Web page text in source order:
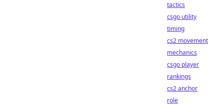
tactics
csgo utility
timing
cs2 movement
mechanics
csgo player
rankings
cs2 anchor
role